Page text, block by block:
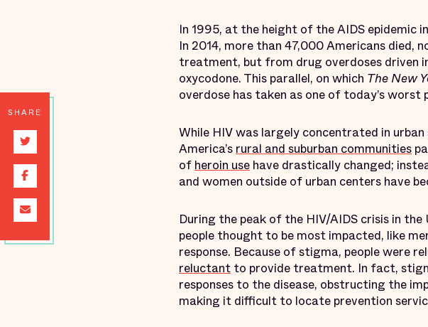
SHARE
In 1995, at the height of the AIDS
In 2014, more than 47,000 Americans
treatment, but from drug overdoses driven
oxycodone. This parallel, on which The New
overdose has taken as one of today’s worst
While HIV was largely concentrated in
America’srural and suburban communities
ofheroin use have drastically changed;
and women outside of urban centers have
During the peak of the HIV/AIDS crisis in the
people thought to be most impacted, like
response. Because of stigma, people were
reluctant to provide treatment. In fact,
responses to the disease, obstructing the
making it difficult to locate prevention